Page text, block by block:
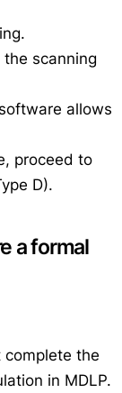
scanning
allows
proceed to
D).
a formal
the
in MDLP.